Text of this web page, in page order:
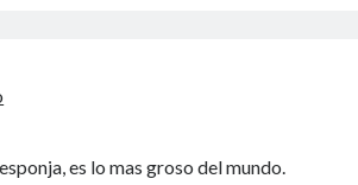
es lo mas groso del mundo.